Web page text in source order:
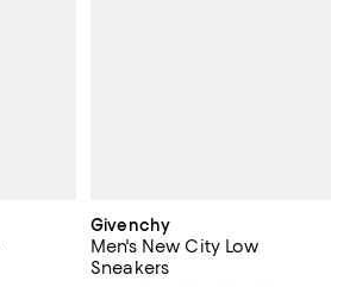
Givenchy
Men's New City Low
Sneakers